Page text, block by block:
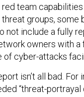
team capabilities
groups, some
not include a fully
owners with
of cyber-attacks
isn’t all bad.
“threat-